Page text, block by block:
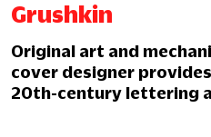
Grushkin
Original art and
cover designer
20th-century lettering